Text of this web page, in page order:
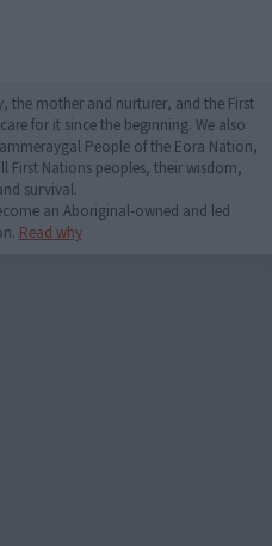
the mother and nurturer, and the First
for it since the beginning. We also
People of the Eora Nation,
First Nations peoples, their wisdom,
survival.
an Aboriginal-owned and led
Read why